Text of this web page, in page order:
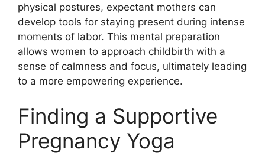
physical postures, expectant mothers can
develop tools for staying present during intense
moments of labor. This mental preparation
allows women to approach childbirth with a
sense of calmness and focus, ultimately leading
to a more empowering experience.
Finding a Supportive
Pregnancy Yoga